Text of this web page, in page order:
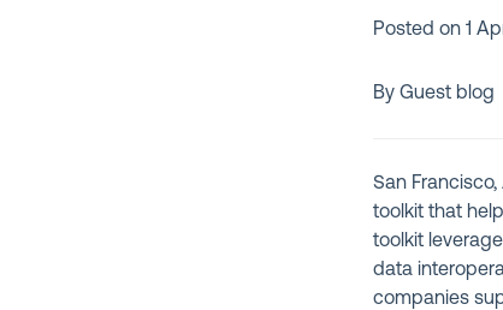
Posted on1
By Guest blog
San
toolkit that
toolkit
data
companies